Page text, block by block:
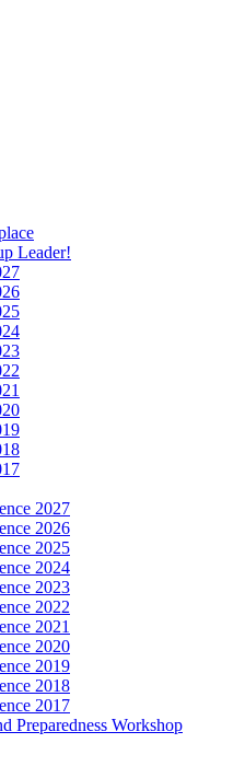
Leader!
2027
2026
2025
2024
2023
2022
2021
2020
2019
2018
2017
Preparedness Workshop